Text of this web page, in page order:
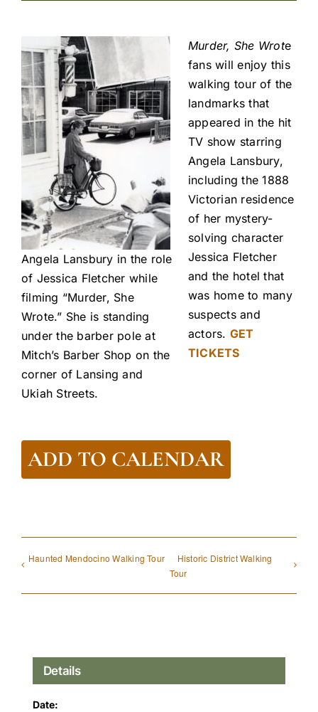
Angela Lansbury in the role
of Jessica Fletcher while
filming “Murder, She
Wrote.” She is standing
under the barber pole at
Mitch’s Barber Shop on the
corner of Lansing and
Ukiah Streets.
Murder, She Wrote
fans will enjoy this
walking tour of the
landmarks that
appeared in the hit
TV show starring
Angela Lansbury,
including the 1888
Victorian residence
of her mystery-
solving character
Jessica Fletcher
and the hotel that
was home to many
suspects and
actors. GET
TICKETS
ADD TO CALENDAR
Haunted Mendocino Walking Tour
Historic District Walking
Tour
Details
Date: